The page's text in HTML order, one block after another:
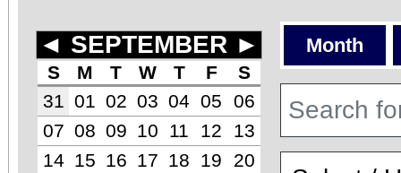
◄ SEPTEMBER ►
S M T W T F
S
31
01 02 03 04 05
06
07 08 09 10 11 12
13
14
15 16 17 18 19
20
Month